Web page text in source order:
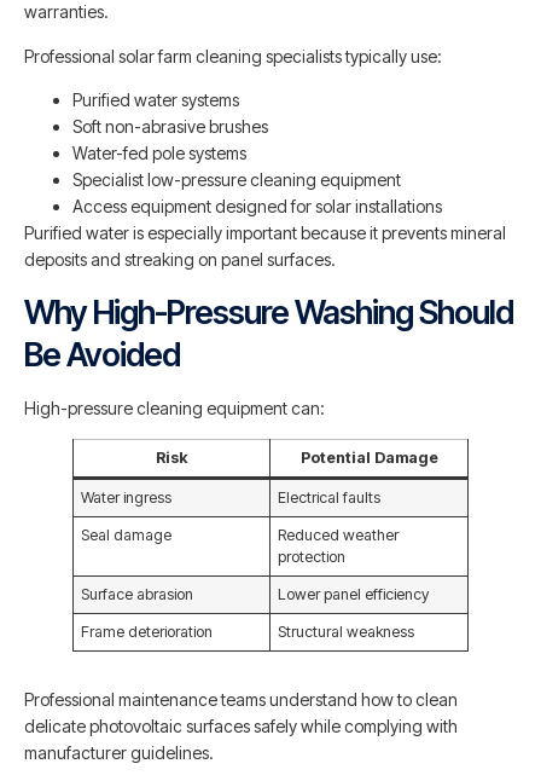
warranties.
Professional solar farm cleaning specialists typically use:
Purified water systems
Soft non-abrasive brushes
Water-fed pole systems
Specialist low-pressure cleaning equipment
Access equipment designed for solar installations
Purified water is especially important because it prevents mineral
deposits and streaking on panel surfaces.
Why High-Pressure Washing Should
Be Avoided
High-pressure cleaning equipment can:
Risk Potential Damage
Water ingress Electrical faults
Seal damage
Reduced weather
protection
Surface abrasion Lower panel efficiency
Frame deterioration Structural weakness
Professional maintenance teams understand how to clean
delicate photovoltaic surfaces safely while complying with
manufacturer guidelines.